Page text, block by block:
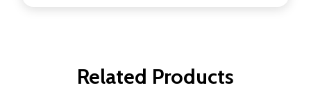
Related Products